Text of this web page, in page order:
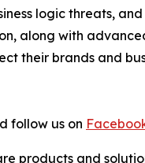
logic threats,
along with
their brands and
follow us on
products and